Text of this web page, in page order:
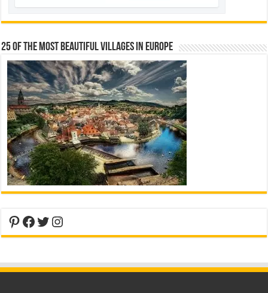
25 Of The Most Beautiful Villages In Europe
Pinterest
Facebook
Twitter
Instagram